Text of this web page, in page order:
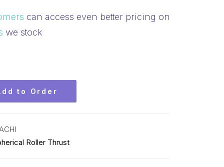
can access even better pricing on
we stock
to Order
Roller Thrust